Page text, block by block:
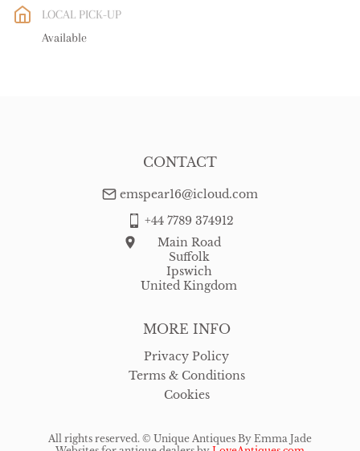
WORLD: Please contact dealer to request delivery price
LOCAL PICK-UP
Available
MORE INFO
Privacy Policy
Terms & Conditions
Cookies
CONTACT
emspear16@icloud.com
+44 7789 374912
Main Road
Suffolk
Ipswich
United Kingdom
All rights reserved. © Unique Antiques By Emma Jade